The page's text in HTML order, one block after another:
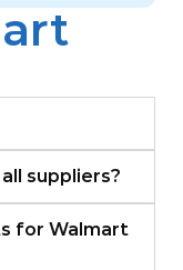
suppliers?
for Walmart